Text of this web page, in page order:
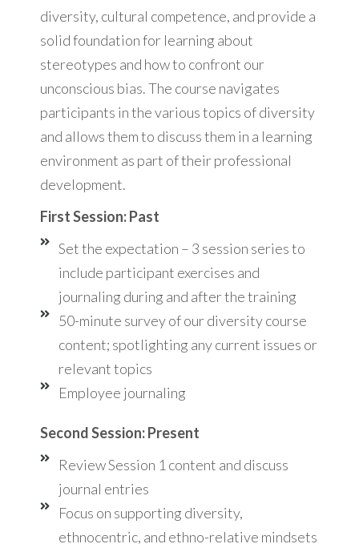
diversity, cultural competence, and provide a
solid foundation for learning about
stereotypes and how to confront our
unconscious bias. The course navigates
participants in the various topics of diversity
and allows them to discuss them in a learning
environment as part of their professional
development.
First Session: Past
Set the expectation – 3 session series to
include participant exercises and
journaling during and after the training
50-minute survey of our diversity course
content; spotlighting any current issues or
relevant topics
Employee journaling
Second Session: Present
Review Session 1 content and discuss
journal entries
Focus on supporting diversity,
ethnocentric, and ethno-relative mindsets